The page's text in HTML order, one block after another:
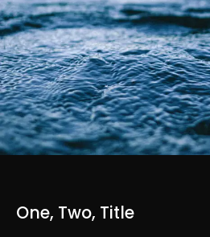
One, Two, Title